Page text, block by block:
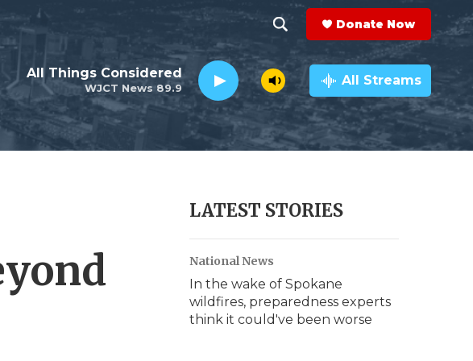
h
o
w
e
c
h
e
a
r
c
h
Q
y
Donate Now
WJCT News 89.9
All Things Considered All Streams
LATEST STORIES
National News
In the wake of Spokane
wildfires, preparedness experts
think it could've been worse